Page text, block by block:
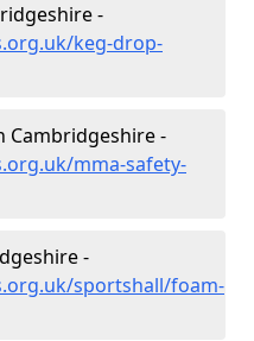
-
keg-drop-
Cambridgeshire -
mma-safety-
-
sportshall/foam-